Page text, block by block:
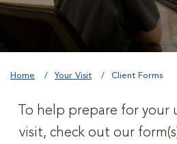
Home Your Visit Client Forms
To help prepare for your
visit, check out our